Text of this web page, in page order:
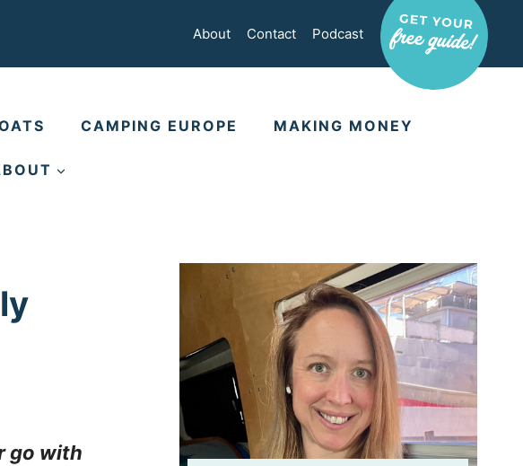
About Contact Podcast
CAMPING EUROPE MAKING MONEY
go with